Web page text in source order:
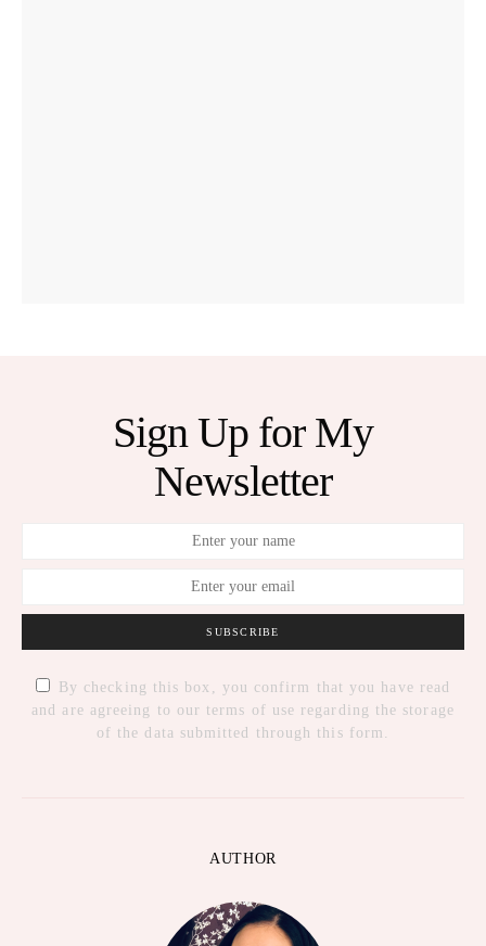
Sign Up for My
Newsletter
SUBSCRIBE
By checking this box, you confirm that you have read
and are agreeing to our terms of use regarding the storage
of the data submitted through this form.
AUTHOR